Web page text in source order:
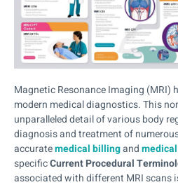
Magnetic Resonance Imaging (MRI)
modern medical diagnostics. This
unparalleled detail of various body
diagnosis and treatment of
accuratemedical billingand
specificCurrent Procedural
associated with different MRI scans